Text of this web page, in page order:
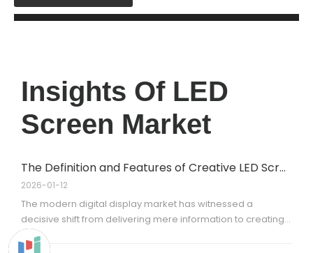
Insights Of LED
Screen Market
The Definition and Features of Creative LED Screens
2026-01-12
The modern digital display market has witnessed a
decisive shift from delivering mere information to creating
immersion. For decades, the industry standard was rigid:
flat, rectangular, 16:9 screens that functioned like digital